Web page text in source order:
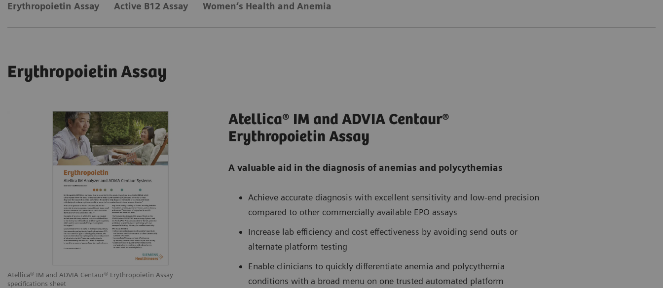
Erythropoietin Assay Active B12 Assay Women’s Health and Anemia
Erythropoietin Assay
Atellica® IM and ADVIA Centaur® Erythropoietin Assay
specifications sheet
Atellica® IM and ADVIA Centaur®
Erythropoietin Assay
A valuable aid in the diagnosis of anemias and polycythemias
Achieve accurate diagnosis with excellent sensitivity and low-end precision
compared to other commercially available EPO assays
Increase lab efficiency and cost effectiveness by avoiding send outs or
alternate platform testing
Enable clinicians to quickly differentiate anemia and polycythemia
conditions with a broad menu on one trusted automated platform